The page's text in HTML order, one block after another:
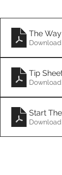
The
Tip
Download
Start
Download